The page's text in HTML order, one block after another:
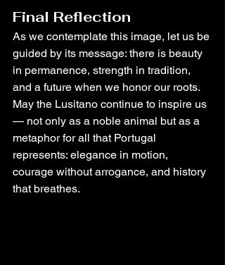
Final Reflection
As we contemplate this image, let us be
guided by its message: there is beauty
in permanence, strength in tradition,
and a future when we honor our roots.
May the Lusitano continue to inspire us
— not only as a noble animal but as a
metaphor for all that Portugal
represents: elegance in motion,
courage without arrogance, and history
that breathes.